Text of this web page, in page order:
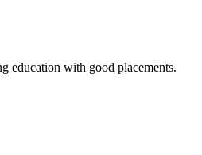
education with good placements.